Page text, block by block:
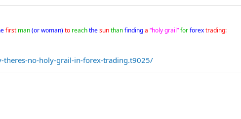
first man(or woman)to reachthesunthanfindinga “holy grail”forforextrading:
theres-no-holy-grail-in-forex-trading.t9025/